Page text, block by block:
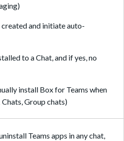
and initiate auto-
to a Chat, and if yes, no
install Box for Teams when
Group chats)
Teams apps in any chat,